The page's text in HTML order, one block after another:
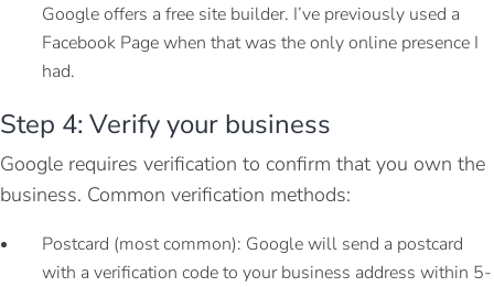
Google offers a free site builder. I’ve previously used a
Facebook Page when that was the only online presence I
had.
Step 4: Verify your business
Google requires verification to confirm that you own the
business. Common verification methods:
Postcard (most common): Google will send a postcard
with a verification code to your business address within 5-